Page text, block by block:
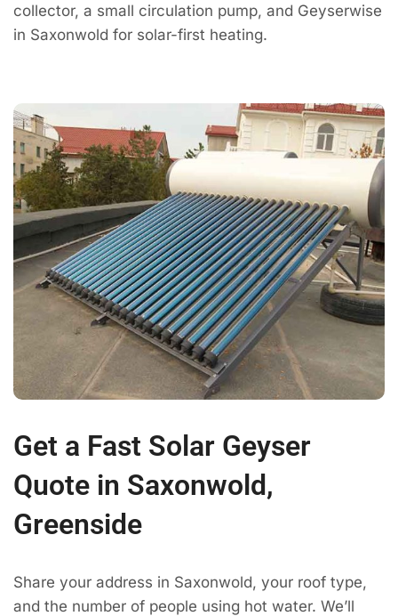
collector, a small circulation pump, and Geyserwise
in Saxonwold for solar-first heating.
Get a Fast Solar Geyser
Quote in Saxonwold,
Greenside
Share your address in Saxonwold, your roof type,
and the number of people using hot water. We’ll